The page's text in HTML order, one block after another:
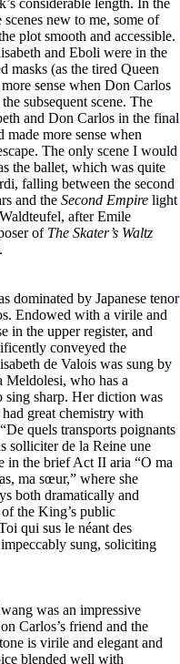
considerable length. In the
new to me, some of
plot smooth and accessible.
and Eboli were in the
masks (as the tired Queen
sense when Don Carlos
subsequent scene. The
and Don Carlos in the final
made more sense when
The only scene I would
the ballet, which was quite
falling between the second
and the Second Empire light
after Emile
of The Skater’s Waltz
dominated by Japanese tenor
Endowed with a virile and
in the upper register, and
conveyed the
de Valois was sung by
Meldolesi, who has a
sing sharp. Her diction was
great chemistry with
quels transports poignants
solliciter de la Reine une
in the brief Act II aria “O ma
ma sœur,” where she
both dramatically and
the King’s public
qui sus le néant des
sung, soliciting
was an impressive
Carlos’s friend and the
is virile and elegant and
blended well with